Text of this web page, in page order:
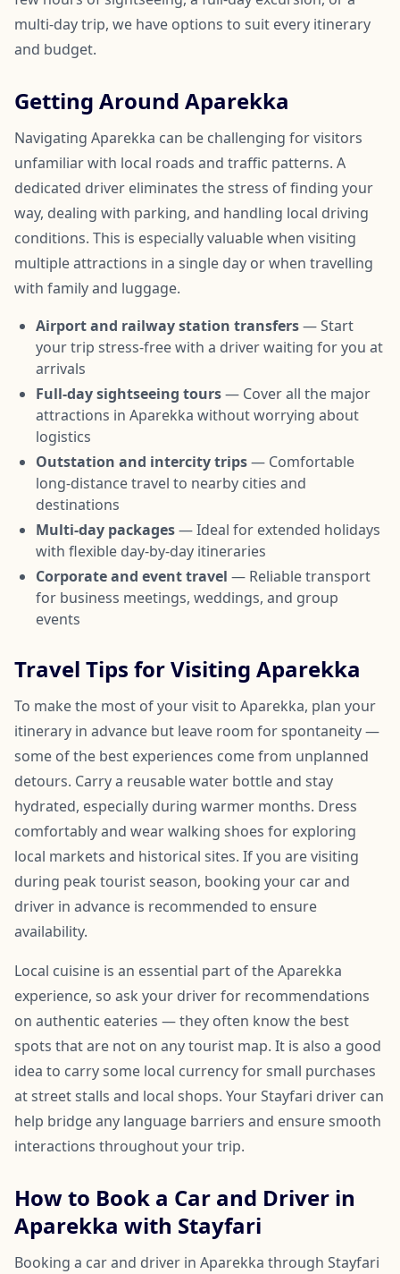
multi-day trip, we have options to suit every itinerary
and budget.
Getting Around Aparekka
Navigating Aparekka can be challenging for visitors
unfamiliar with local roads and traffic patterns. A
dedicated driver eliminates the stress of finding your
way, dealing with parking, and handling local driving
conditions. This is especially valuable when visiting
multiple attractions in a single day or when travelling
with family and luggage.
Airport and railway station transfers— Start
your trip stress-free with a driver waiting for you at
arrivals
Full-day sightseeing tours— Cover all the major
attractions in Aparekka without worrying about
logistics
Outstation and intercity trips— Comfortable
long-distance travel to nearby cities and
destinations
Multi-day packages— Ideal for extended holidays
with flexible day-by-day itineraries
Corporate and event travel — Reliable transport
for business meetings, weddings, and group
events
Travel Tips for Visiting Aparekka
To make the most of your visit to Aparekka, plan your
itinerary in advance but leave room for spontaneity —
some of the best experiences come from unplanned
detours. Carry a reusable water bottle and stay
hydrated, especially during warmer months. Dress
comfortably and wear walking shoes for exploring
local markets and historical sites. If you are visiting
during peak tourist season, booking your car and
driver in advance is recommended to ensure
availability.
Local cuisine is an essential part of the Aparekka
experience, so ask your driver for recommendations
on authentic eateries — they often know the best
spots that are not on any tourist map. It is also a good
idea to carry some local currency for small purchases
at street stalls and local shops. Your Stayfari driver can
help bridge any language barriers and ensure smooth
interactions throughout your trip.
How to Book a Car and Driver in
Aparekka with Stayfari
Booking a car and driver in Aparekka through Stayfari